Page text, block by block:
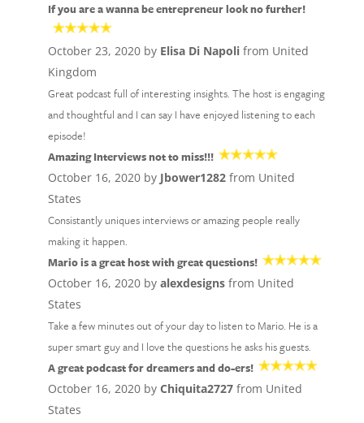
If you are a wanna be entrepreneur look no further!
October 23, 2020 by Elisa Di Napolifrom United
Kingdom
Great podcast full of interesting insights. The host is engaging
and thoughtful and I can say I have enjoyed listening to each
episode!
Amazing Interviews not to miss!!!
October 16, 2020 by Jbower1282from United
States
Consistantly uniques interviews or amazing people really
making it happen.
Mario is a great host with great questions!
October 16, 2020 by alexdesignsfrom United
States
Take a few minutes out of your day to listen to Mario. He is a
super smart guy and I love the questions he asks his guests.
A great podcast for dreamers and do-ers!
October 16, 2020 by Chiquita2727from United
States